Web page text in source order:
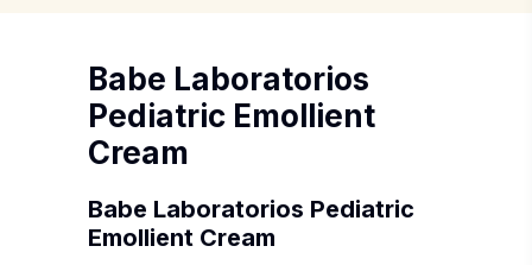
Babe Laboratorios
Pediatric Emollient
Cream
Babe Laboratorios Pediatric
Emollient Cream